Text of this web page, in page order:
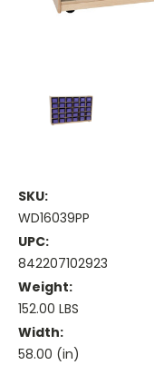
SKU:
WD16039PP
UPC:
842207102923
Weight:
152.00 LBS
Width:
58.00 (in)